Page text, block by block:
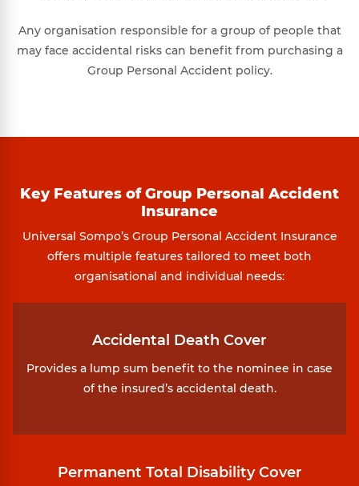
Any organisation responsible for a group of people that
may face accidental risks can benefit from purchasing a
Group Personal Accident policy.
Key Features of Group Personal Accident
Insurance
Universal Sompo’s Group Personal Accident Insurance
offers multiple features tailored to meet both
organisational and individual needs:
Accidental Death Cover
Provides a lump sum benefit to the nominee in case
of the insured’s accidental death.
Permanent Total Disability Cover